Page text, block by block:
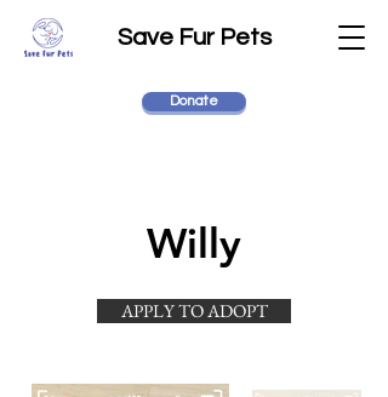
Save Fur Pets
Donate
Willy
APPLY TO ADOPT